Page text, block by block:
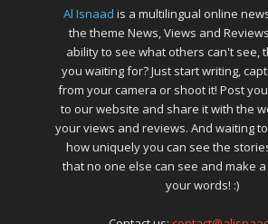
Al Isnaad is a multilingual online
the theme News, Views and
ability to see what others can't see,
you waiting for? Just start writing,
from your camera or shoot it! Post
to our website and share it with the
your views and reviews. And waiting
how uniquely you can see the
that no one else can see and make
your words! :)